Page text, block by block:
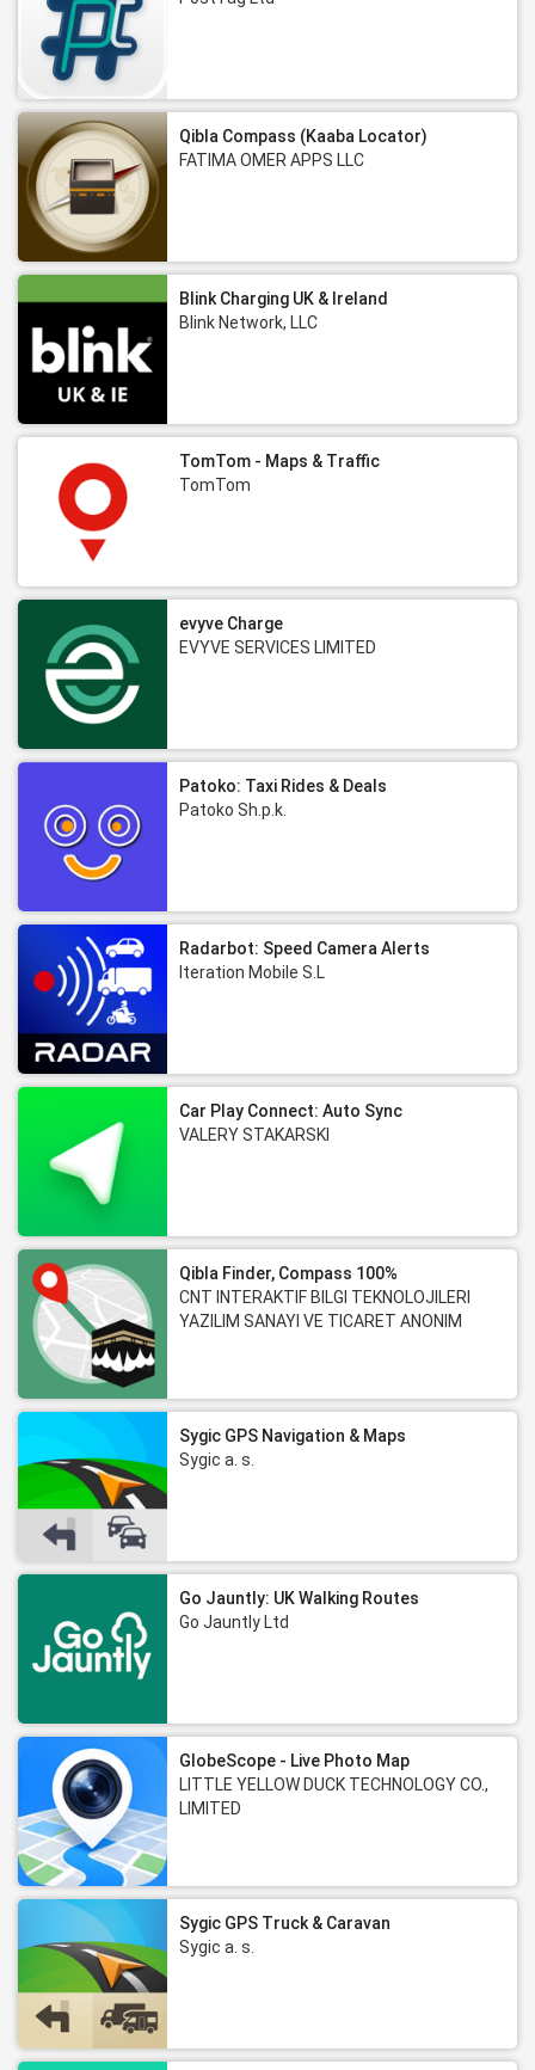
Qibla Compass (Kaaba Locator)
FATIMA OMER APPS LLC
Blink Charging UK & Ireland
Blink Network, LLC
TomTom - Maps & Traffic
TomTom
evyve Charge
EVYVE SERVICES LIMITED
Patoko: Taxi Rides & Deals
Patoko Sh.p.k.
Radarbot: Speed Camera Alerts
Iteration Mobile S.L
Car Play Connect: Auto Sync
VALERY STAKARSKI
Qibla Finder, Compass 100%
CNT INTERAKTIF BILGI TEKNOLOJILERI
YAZILIM SANAYI VE TICARET ANONIM
Sygic GPS Navigation & Maps
Sygic a. s.
Go Jauntly: UK Walking Routes
Go Jauntly Ltd
GlobeScope - Live Photo Map
LITTLE YELLOW DUCK TECHNOLOGY CO.,
LIMITED
Sygic GPS Truck & Caravan
Sygic a. s.